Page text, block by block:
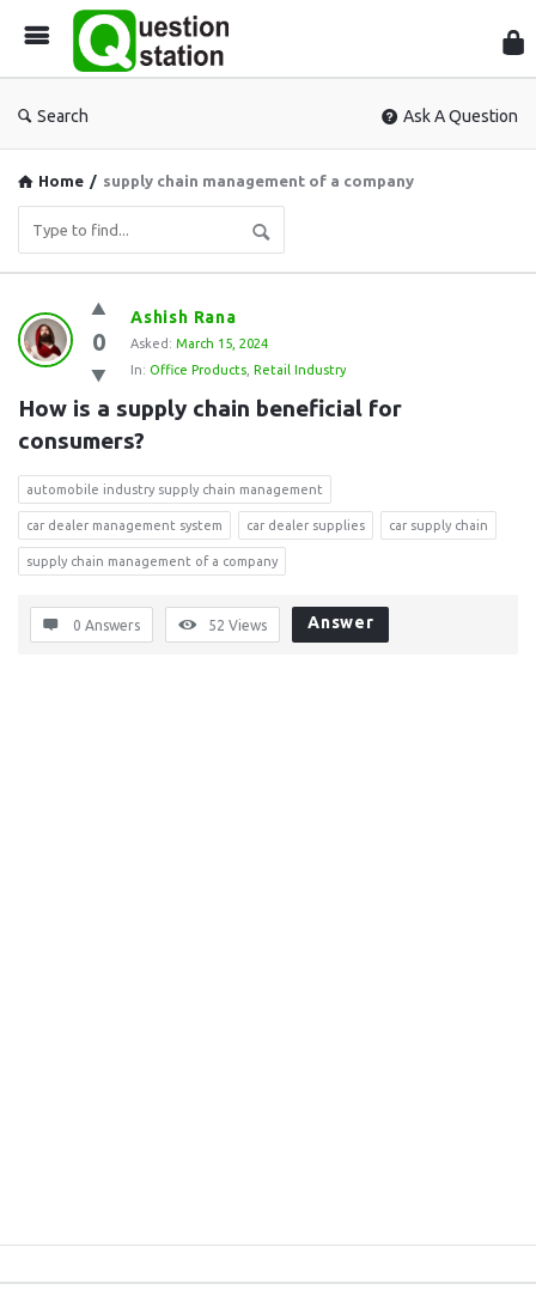
Search Ask A Question
Home / supply chain management of a company
Question
Station
Latest
Questions
0
Ashish Rana
Asked: March 15, 2024
In: Office Products Retail Industry
How is a supply chain beneficial for
consumers?
automobile industry supply chain management
car dealer management system car dealer supplies car supply chain
supply chain management of a company
0 Answers 52 Views Answer
Stats